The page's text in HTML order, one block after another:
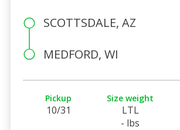
SCOTTSDALE, AZ
MEDFORD, WI
Pickup
10/31
Size weight
LTL
- lbs